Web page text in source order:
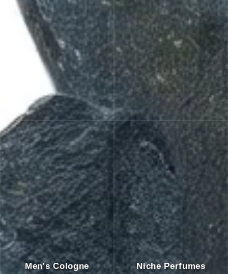
Men's Cologne Niche Perfumes